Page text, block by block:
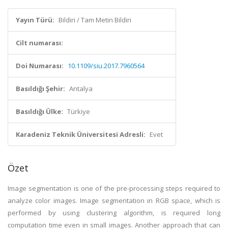
Yayın Türü: Bildiri / Tam Metin Bildiri
Cilt numarası:
Doi Numarası: 10.1109/siu.2017.7960564
Basıldığı Şehir: Antalya
Basıldığı Ülke: Türkiye
Karadeniz Teknik Üniversitesi Adresli: Evet
Özet
Image segmentation is one of the pre-processing steps required to
analyze color images. Image segmentation in RGB space, which is
performed by using clustering algorithm, is required long
computation time even in small images. Another approach that can